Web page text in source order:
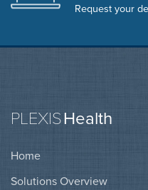
Request your
PLEXISHealth
Home
Solutions Overview